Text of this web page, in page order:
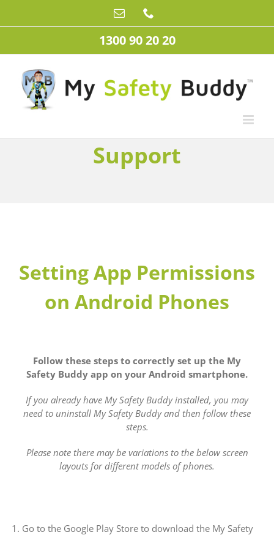
Email
1300 90 20 20
Support
Setting App Permissions
on Android Phones
Follow these steps to correctly set up the My
Safety Buddy app on your Android smartphone.
If you already have My Safety Buddy installed, you may
need to uninstall My Safety Buddy and then follow these
steps.
Please note there may be variations to the below screen
layouts for different models of phones.
1. Go to the Google Play Store to download the My Safety